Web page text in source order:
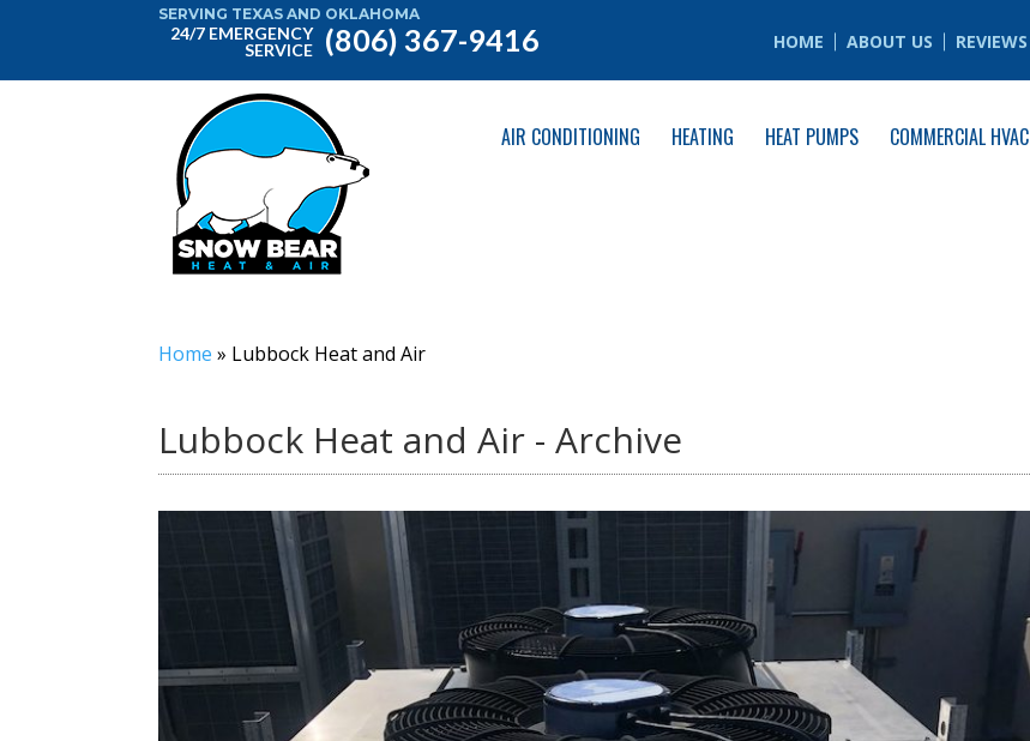
SERVING TEXAS AND OKLAHOMA
24/7 EMERGENCY
SERVICE
(806) 367-9416 HOME ABOUT US REVIEWS
AIR CONDITIONING HEATING HEAT PUMPS COMMERCIAL HVAC
Home » Lubbock Heat and Air
Lubbock Heat and Air - Archive